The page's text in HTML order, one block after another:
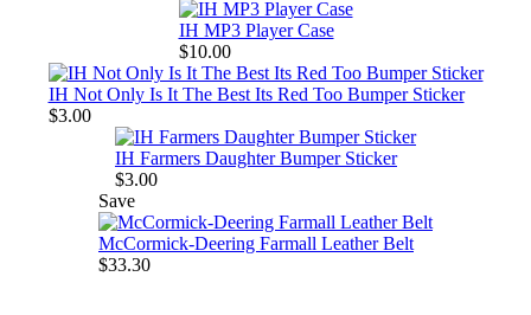
IH MP3 Player Case
$10.00
IH Not Only Is It The Best Its Red Too Bumper Sticker
$3.00
IH Farmers Daughter Bumper Sticker
$3.00
Save
McCormick-Deering Farmall Leather Belt
$33.30